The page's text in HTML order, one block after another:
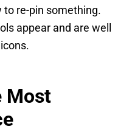
to re-pin something.
appear and are well
Most